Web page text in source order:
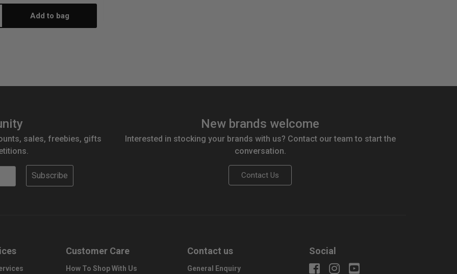
Add to bag
sales, freebies, gifts
Subscribe
New brands welcome
Interested in stocking your brands with us? Contact our team to start the
conversation.
Contact Us
Customer Care
How To Shop With Us
Contact us
General Enquiry
Social